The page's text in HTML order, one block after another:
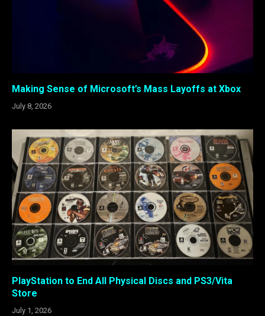
Making Sense of Microsoft’s Mass Layoffs at Xbox
July 8, 2026
PlayStation to End All Physical Discs and PS3/Vita
Store
July 1, 2026